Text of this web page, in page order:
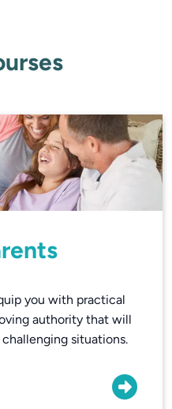
you with practical
authority that will